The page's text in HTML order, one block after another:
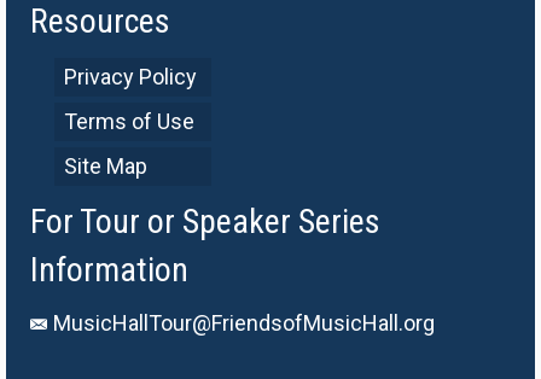
Resources
Privacy Policy
Terms of Use
Site Map
For Tour or Speaker Series
Information
MusicHallTour@FriendsofMusicHall.org